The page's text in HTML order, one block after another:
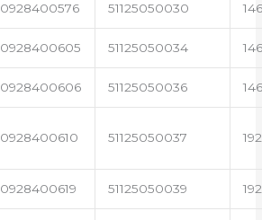
0928400576 51125050030
0928400605 51125050034
0928400606 51125050036
0928400610 51125050037
0928400619 51125050039